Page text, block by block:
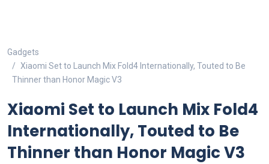
Gadgets
Xiaomi Set to Launch Mix Fold4 Internationally, Touted to Be
Thinner than Honor Magic V3
Xiaomi Set to Launch Mix Fold4
Internationally, Touted to Be
Thinner than Honor Magic V3